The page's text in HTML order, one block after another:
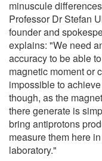
minuscule
Professor Dr Stefan
founder and
explains: "We need
accuracy to be able
magnetic moment or
impossible to
though, as the
there generate is
bring antiprotons
measure them here
laboratory."